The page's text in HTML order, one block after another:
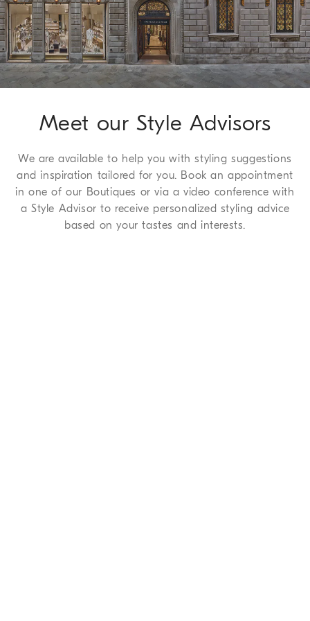
We guarantee 7 days to return and 30 days to exchange, a
complimentary service which we are happy to offer to all of
our customers. For more information, please refer to theReturn
Procedure page.
Meet our Style Advisors
We are available to help you with styling suggestions
and inspiration tailored for you. Book an appointment
in one of our Boutiques or via a video conference with
a Style Advisor to receive personalized styling advice
based on your tastes and interests.